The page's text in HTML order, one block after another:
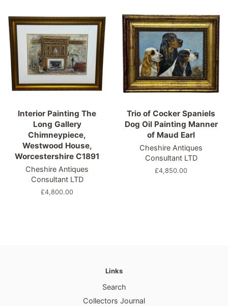
Interior Painting The
Long Gallery
Chimneypiece,
Westwood House,
Worcestershire C1891
Cheshire Antiques
Consultant LTD
Regular
£4,800.00
Trio of Cocker Spaniels
Dog Oil Painting Manner
of Maud Earl
Cheshire Antiques
Consultant LTD
Regular
£4,850.00
Links
Search
Collectors Journal